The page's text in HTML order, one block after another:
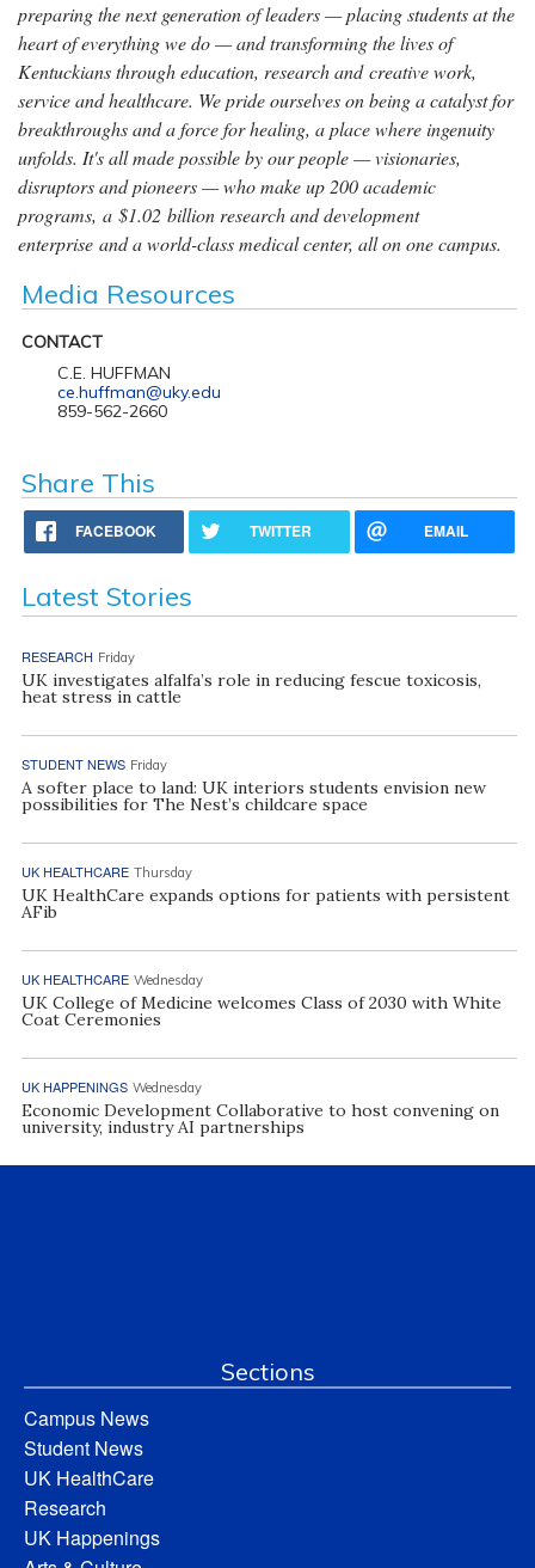
preparing the next generation of leaders — placing students at the
heart of everything we do — and transforming the lives of
Kentuckians through education, research and creative work,
service and healthcare. We pride ourselves on being a catalyst for
breakthroughs and a force for healing, a place where ingenuity
unfolds. It's all made possible by our people — visionaries,
disruptors and pioneers — who make up 200 academic
programs, a $1.02 billion research and development
enterprise and a world-class medical center, all on one campus.
Media Resources
CONTACT
C.E. HUFFMAN
ce.huffman@uky.edu
859-562-2660
Share This
FACEBOOK TWITTER EMAIL
Latest Stories
RESEARCH Friday
UK investigates alfalfa’s role in reducing fescue toxicosis,
heat stress in cattle
STUDENT NEWS Friday
A softer place to land: UK interiors students envision new
possibilities for The Nest’s childcare space
UK HEALTHCARE Thursday
UK HealthCare expands options for patients with persistent
AFib
UK HEALTHCARE Wednesday
UK College of Medicine welcomes Class of 2030 with White
Coat Ceremonies
UK HAPPENINGS Wednesday
Economic Development Collaborative to host convening on
university, industry AI partnerships
Sections
Campus News
Student News
UK HealthCare
Research
UK Happenings